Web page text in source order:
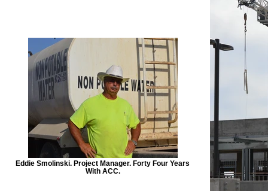
Eddie Smolinski. Project Manager. Forty Four Years
With ACC.